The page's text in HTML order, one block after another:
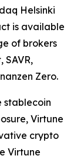
Helsinki
is available
of brokers
SAVR,
Zero.
stablecoin
Virtune
crypto
Virtune